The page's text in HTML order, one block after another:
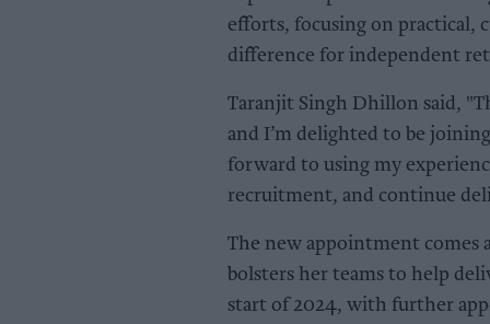
efforts, focusing on practical,
difference for independent
Taranjit Singh Dhillon said,
and I’m delighted to be
forward to using my
recruitment, and continue
The new appointment comes
bolsters her teams to help
start of 2024, with further